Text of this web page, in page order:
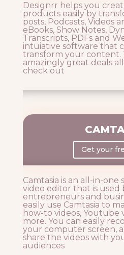
Designrr helps you
products easily by
posts, Podcasts, Videos
eBooks, Show Notes,
Transcripts, PDFs and
intuiative software that
transform your content.
amazingly great deals
check out
Get your
Camtasia is an all-in-
video editor that is used
entrepreneurs and
easily use Camtasia to
how-to videos, Youtube
more. You can easily
your computer screen,
share the videos with
audiences